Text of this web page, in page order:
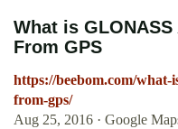
What is
From GPS
https://beebom.com/what-
from-gps/
Aug 25, 2016 · Google